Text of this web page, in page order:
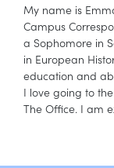
My name is
Campus
a Sophomore in
in European
education and
I love going to
The Office. I am